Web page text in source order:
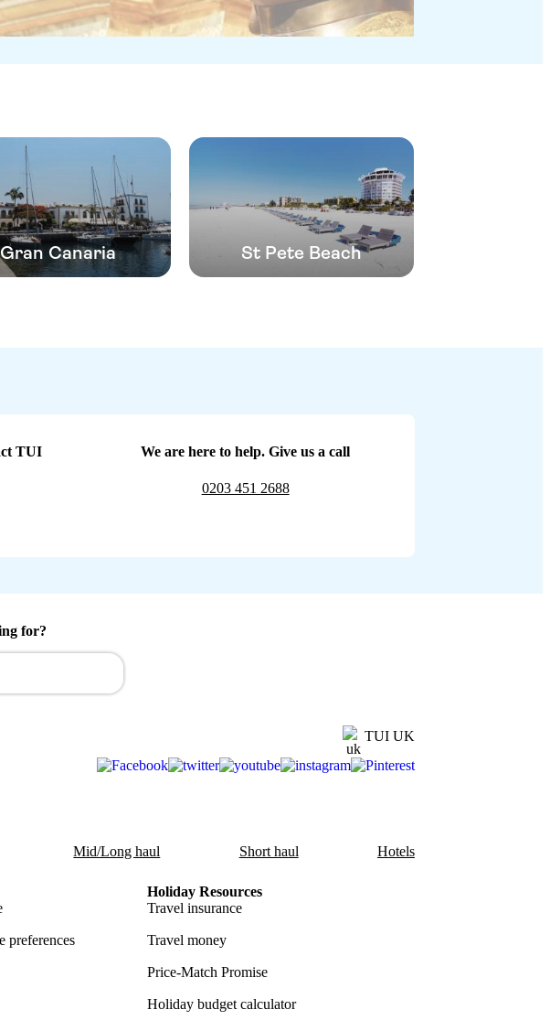
Gran Canaria St Pete Beach
TUI We are here to help. Give us a call
0203 451 2688
for?
TUI UK
Mid/Long haul Short haul Hotels
preferences
Holiday Resources
Travel insurance
Travel money
Price-Match Promise
Holiday budget calculator